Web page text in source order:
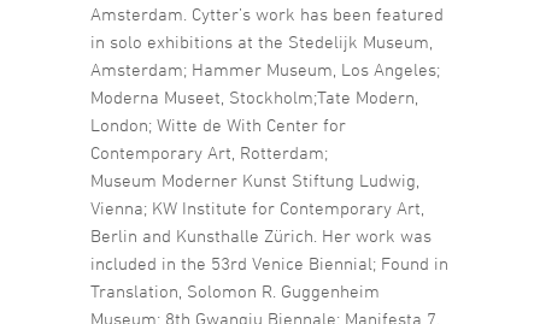
Amsterdam. Cytter’s work has been featured
in solo exhibitions at the Stedelijk Museum,
Amsterdam; Hammer Museum, Los Angeles;
Moderna Museet, Stockholm;Tate Modern,
London; Witte de With Center for
Contemporary Art, Rotterdam;
Museum Moderner Kunst Stiftung Ludwig,
Vienna; KW Institute for Contemporary Art,
Berlin and Kunsthalle Zürich. Her work was
included in the 53rd Venice Biennial; Found in
Translation, Solomon R. Guggenheim
Museum; 8th Gwangju Biennale; Manifesta 7,